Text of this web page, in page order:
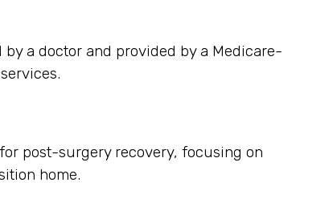
a doctor and provided by a Medicare-
post-surgery recovery, focusing on
home.